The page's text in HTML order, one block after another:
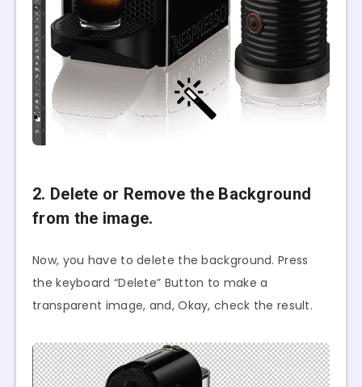
2. Delete or Remove the Background
from the image.
Now, you have to delete the background. Press
the keyboard “Delete” Button to make a
transparent image, and, Okay, check the result.